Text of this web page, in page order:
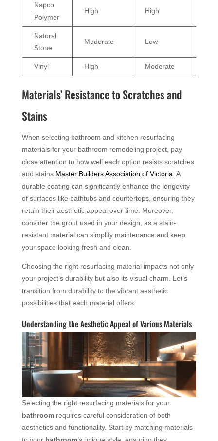
Napco
Polymer
High High
Natural
Stone
Moderate Low
Vinyl High Moderate
Materials’ Resistance to Scratches and
Stains
When selecting bathroom and kitchen resurfacing
materials for your bathroom remodeling project, pay
close attention to how well each option resists scratches
and stains Master Builders Association of Victoria . A
durable coating can significantly enhance the longevity
of surfaces like bathtubs and countertops, ensuring they
retain their aesthetic appeal over time. Moreover,
consider the grout used in your design, as a stain-
resistant material can simplify maintenance and keep
your space looking fresh and clean.
Choosing the right resurfacing material impacts not only
your project’s durability but also its visual charm. Let’s
transition from durability to the vibrant aesthetic
possibilities that each material offers.
Understanding the Aesthetic Appeal of Various Materials
Selecting the right resurfacing materials for your
bathroomrequires careful consideration of both
aesthetics and functionality. Start by matching materials